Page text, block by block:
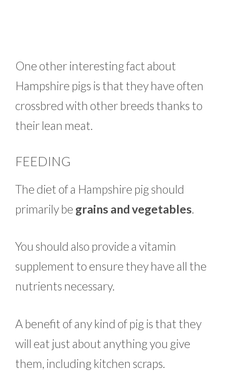
One other interesting fact about
Hampshire pigs is that they have often
crossbred with other breeds thanks to
their lean meat.
FEEDING
The diet of a Hampshire pig should
primarily be grains and vegetables
You should also provide a vitamin
supplement to ensure they have all the
nutrients necessary.
A benefit of any kind of pig is that they
will eat just about anything you give
them, including kitchen scraps.